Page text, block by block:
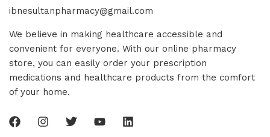
ibnesultanpharmacy@gmail.com
We believe in making healthcare accessible and
convenient for everyone. With our online pharmacy
store, you can easily order your prescription
medications and healthcare products from the comfort
of your home.